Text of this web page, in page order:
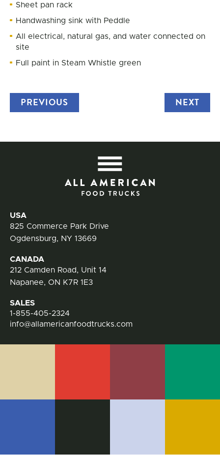
Sheet pan rack
Handwashing sink with Peddle
All electrical, natural gas, and water connected on
site
Full paint in Steam Whistle green
NEXT
PREVIOUS
Contact Information
USA
825 Commerce Park Drive
Ogdensburg, NY 13669
CANADA
212 Camden Road, Unit 14
Napanee, ON K7R 1E3
SALES
1-855-405-2324
info@allamericanfoodtrucks.com